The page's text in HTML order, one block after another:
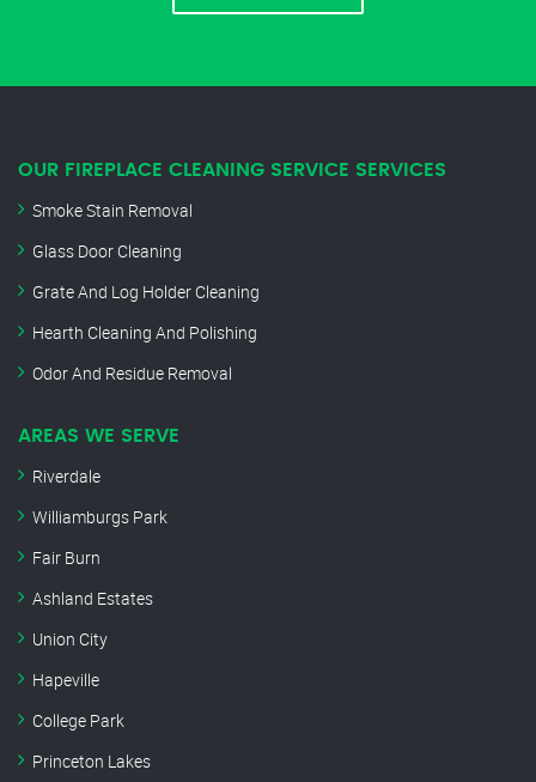
OUR FIREPLACE CLEANING SERVICE SERVICES
Smoke Stain Removal
Glass Door Cleaning
Grate And Log Holder Cleaning
Hearth Cleaning And Polishing
Odor And Residue Removal
AREAS WE SERVE
Riverdale
Williamburgs Park
Fair Burn
Ashland Estates
Union City
Hapeville
College Park
Princeton Lakes